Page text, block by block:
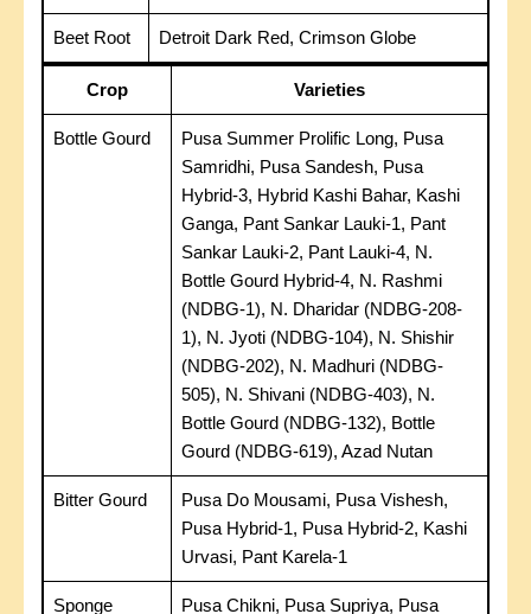
Beet Root Detroit Dark Red, Crimson Globe
Crop Varieties
Bottle Gourd
Pusa Summer Prolific Long, Pusa
Samridhi, Pusa Sandesh, Pusa
Hybrid-3, Hybrid Kashi Bahar, Kashi
Ganga, Pant Sankar Lauki-1, Pant
Sankar Lauki-2, Pant Lauki-4, N.
Bottle Gourd Hybrid-4, N. Rashmi
(NDBG-1), N. Dharidar (NDBG-208-
1), N. Jyoti (NDBG-104), N. Shishir
(NDBG-202), N. Madhuri (NDBG-
505), N. Shivani (NDBG-403), N.
Bottle Gourd (NDBG-132), Bottle
Gourd (NDBG-619), Azad Nutan
Bitter Gourd
Pusa Do Mousami, Pusa Vishesh,
Pusa Hybrid-1, Pusa Hybrid-2, Kashi
Urvasi, Pant Karela-1
Sponge
Pusa Chikni, Pusa Supriya, Pusa